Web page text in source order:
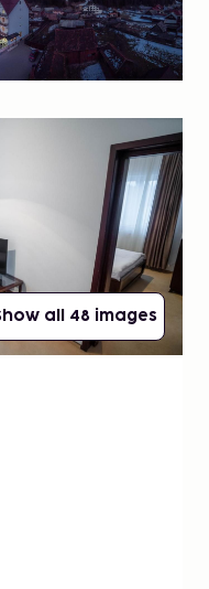
all 48 images